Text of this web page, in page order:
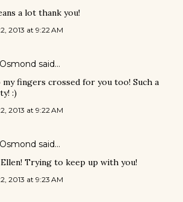
a lot thank you!
2013 at 9:22 AM
said…
fingers crossed for you too! Such a
:)
2013 at 9:22 AM
said…
Trying to keep up with you!
2013 at 9:23 AM